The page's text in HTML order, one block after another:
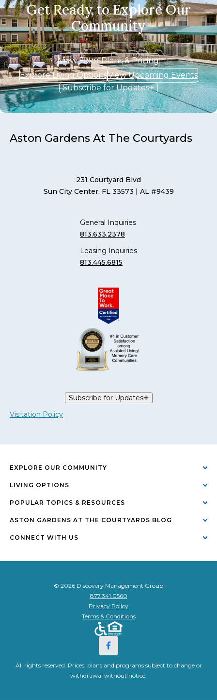
Get Ready to Explore Our
Community
View Floor Plans & Pricing
Explore Living OptionsView Upcoming Events
Subscribe for Updates
Aston Gardens At The Courtyards
231 Courtyard Blvd
Sun City Center, FL 33573 | AL #9439
General Inquiries
813.633.2378
Leasing Inquiries
813.445.6815
Subscribe for Updates
Visitation Policy
EXPLORE OUR COMMUNITY
LIVING OPTIONS
POPULAR TOPICS & RESOURCES
ASTON GARDENS AT THE COURTYARDS BLOG
CONNECT WITH US
© 2026 Discovery Management Group
877.341.0560
Privacy Policy
Terms & Conditions
All rights reserved. Prices, plans and programs subject to change or
withdrawal without notice.